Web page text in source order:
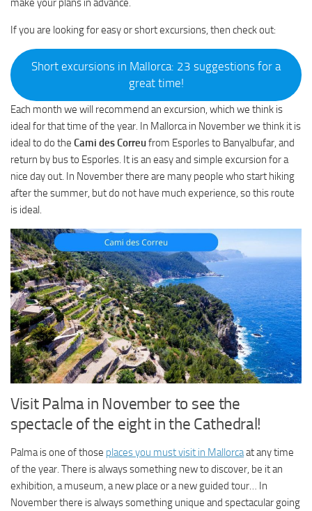
make your plans in advance.
If you are looking for easy or short excursions, then check out:
Short excursions in Mallorca: 23 suggestions for a
great time!
Each month we will recommend an excursion, which we think is
ideal for that time of the year. In Mallorca in November we think it is
ideal to do the Cami des Correufrom Esporles to Banyalbufar, and
return by bus to Esporles. It is an easy and simple excursion for a
nice day out. In November there are many people who start hiking
after the summer, but do not have much experience, so this route
is ideal.
Visit Palma in November to see the
spectacle of the eight in the Cathedral!
Palma is one of those places you must visit in Mallorcaat any time
of the year. There is always something new to discover, be it an
exhibition, a museum, a new place or a new guided tour… In
November there is always something unique and spectacular going